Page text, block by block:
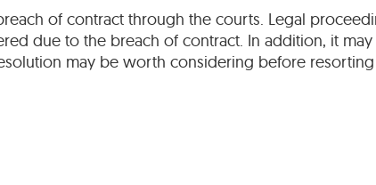
of contract through the courts. Legal
due to the breach of contract. In addition, it
may be worth considering before